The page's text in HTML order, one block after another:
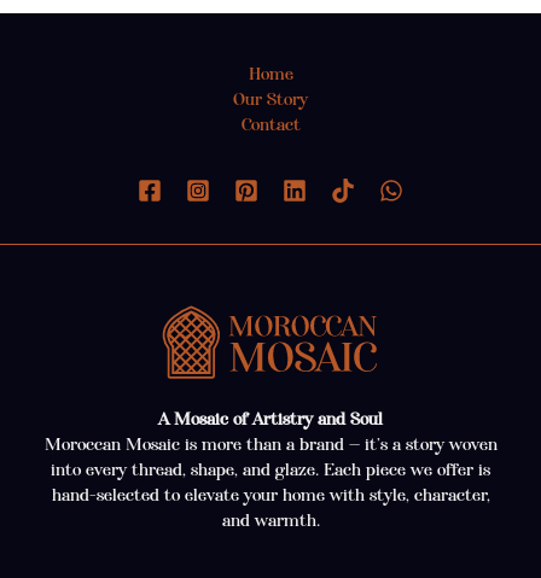
Home
Our Story
Contact
A Mosaic of Artistry and Soul
Moroccan Mosaic is more than a brand — it’s a story woven
into every thread, shape, and glaze. Each piece we offer is
hand-selected to elevate your home with style, character,
and warmth.